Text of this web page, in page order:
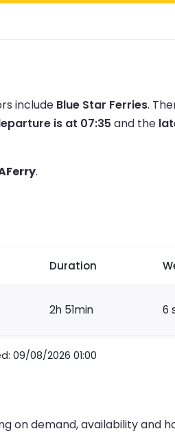
include Blue Star Ferries.
is at 07:35 and the
.
Duration
2h 51min 6
09/08/2026 01:00
on demand, availability and